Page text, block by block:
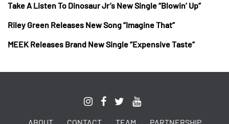
Take A Listen To Dinosaur Jr’s New Single “Blowin’ Up”
Riley Green Releases New Song “Imagine That”
MEEK Releases Brand New Single “Expensive Taste”